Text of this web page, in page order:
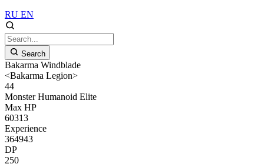
RU EN
Search
Bakarma Windblade
<Bakarma Legion>
44
Monster Humanoid Elite
Max HP
60313
Experience
364943
DP
250